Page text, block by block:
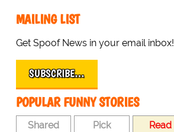
MAILING LIST
Get Spoof News in your email inbox!
SUBSCRIBE…
POPULAR FUNNY STORIES
Shared Pick Read